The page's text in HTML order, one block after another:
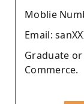
Moblie
Email:
Graduate
Commerce.